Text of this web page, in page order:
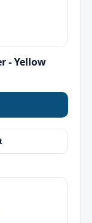
- Yellow